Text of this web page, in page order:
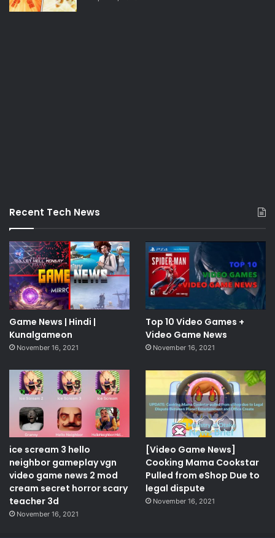
Recent Tech News
Game News | Hindi |
Kunalgameon
November 16, 2021
Top 10 Video Games +
Video Game News
November 16, 2021
ice scream 3 hello
neighbor gameplay vgn
video game news 2 mod
cream secret horror scary
teacher 3d
November 16, 2021
[Video Game News]
Cooking Mama Cookstar
Pulled from eShop Due to
legal dispute
November 16, 2021